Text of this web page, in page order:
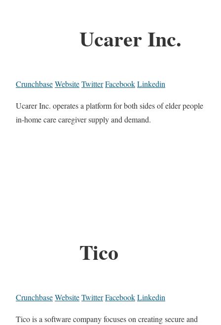
Ucarer Inc.
CrunchbaseWebsiteTwitterFacebookLinkedin
Ucarer Inc. operates a platform for both sides of elder people
in-home care caregiver supply and demand.
Tico
CrunchbaseWebsiteTwitterFacebookLinkedin
Tico is a software company focuses on creating secure and